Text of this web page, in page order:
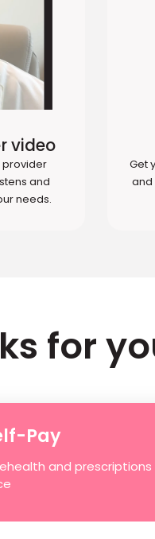
video
provider
and
needs.
Get
and
for
Pay
and